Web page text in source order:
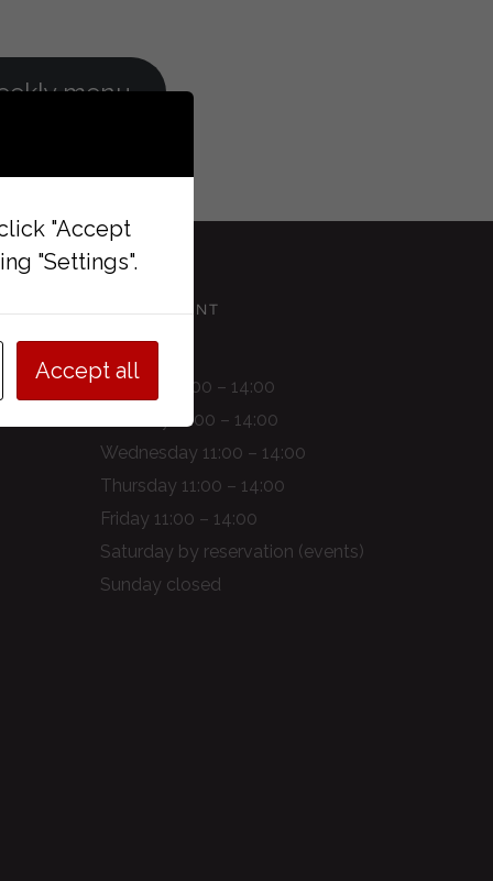
menu
RESTAURANT
Monday 11:00 – 14:00
Tuesday 11:00 – 14:00
Wednesday 11:00 – 14:00
Thursday 11:00 – 14:00
Friday 11:00 – 14:00
Saturday by reservation (events)
Sunday closed
"Accept
"Settings".
Accept all